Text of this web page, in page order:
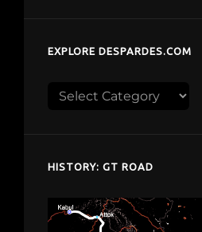
EXPLORE DESPARDES.COM
Explore
HISTORY: GT ROAD